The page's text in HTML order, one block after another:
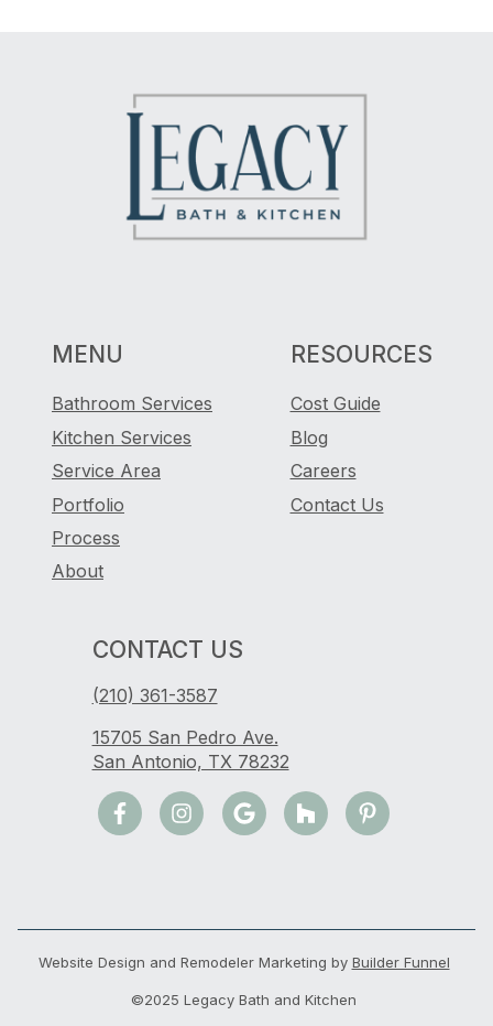
MENU
Bathroom Services
Kitchen Services
Service Area
Portfolio
Process
About
RESOURCES
Cost Guide
Blog
Careers
Contact Us
CONTACT US
(210) 361-3587
15705 San Pedro Ave.
San Antonio, TX 78232
Website Design and Remodeler Marketing by Builder Funnel
©2025 Legacy Bath and Kitchen